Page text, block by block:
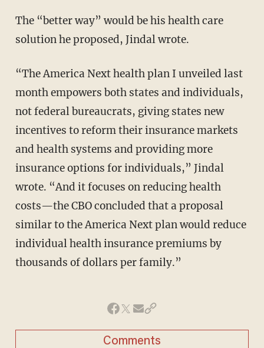
The “better way” would be his health care
solution he proposed, Jindal wrote.
“The America Next health plan I unveiled last
month empowers both states and individuals,
not federal bureaucrats, giving states new
incentives to reform their insurance markets
and health systems and providing more
insurance options for individuals,” Jindal
wrote. “And it focuses on reducing health
costs—the CBO concluded that a proposal
similar to the America Next plan would reduce
individual health insurance premiums by
thousands of dollars per family.”
Comments